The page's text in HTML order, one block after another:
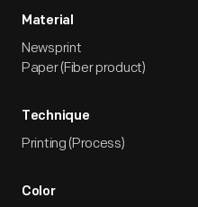
Material
Newsprint
Paper (Fiber product)
Technique
Printing (Process)
Color